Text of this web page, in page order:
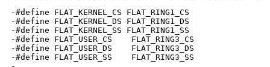
-#define FLAT_KERNEL_CS FLAT_RING1_CS
-#define FLAT_KERNEL_DS FLAT_RING1_DS
-#define FLAT_KERNEL_SS FLAT_RING1_SS
-#define FLAT_USER_CS    FLAT_RING3_CS
-#define FLAT_USER_DS    FLAT_RING3_DS
-#define FLAT_USER_SS    FLAT_RING3_SS